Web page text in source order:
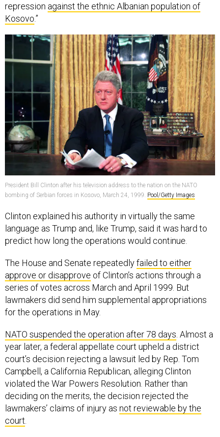
repression against the ethnic Albanian population of
Kosovo.”
President Bill Clinton after his television address to the nation on the NATO
bombing of Serbian forces in Kosovo, March 24, 1999. Pool/Getty Images
Clinton explained his authority in virtually the same
language as Trump and, like Trump, said it was hard to
predict how long the operations would continue.
The House and Senate repeatedlyfailed to either
approve or disapprove of Clinton’s actions through a
series of votes across March and April 1999. But
lawmakers did send him supplemental appropriations
for the operations in May.
NATO suspended the operation after 78 days . Almost a
year later, a federal appellate court upheld a district
court’s decision rejecting a lawsuit led by Rep. Tom
Campbell, a California Republican, alleging Clinton
violated the War Powers Resolution. Rather than
deciding on the merits, the decision rejected the
lawmakers’ claims of injury as not reviewable by the
court